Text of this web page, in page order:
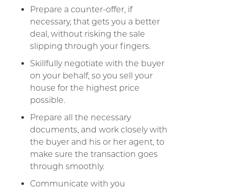
Prepare a counter-offer, if
necessary, that gets you a better
deal, without risking the sale
slipping through your fingers.
Skillfully negotiate with the buyer
on your behalf, so you sell your
house for the highest price
possible.
Prepare all the necessary
documents, and work closely with
the buyer and his or her agent, to
make sure the transaction goes
through smoothly.
Communicate with you